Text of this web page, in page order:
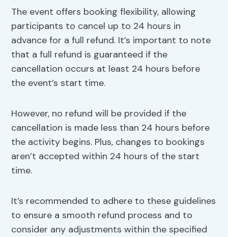
The event offers booking flexibility, allowing
participants to cancel up to 24 hours in
advance for a full refund. It’s important to note
that a full refund is guaranteed if the
cancellation occurs at least 24 hours before
the event’s start time.
However, no refund will be provided if the
cancellation is made less than 24 hours before
the activity begins. Plus, changes to bookings
aren’t accepted within 24 hours of the start
time.
It’s recommended to adhere to these guidelines
to ensure a smooth refund process and to
consider any adjustments within the specified